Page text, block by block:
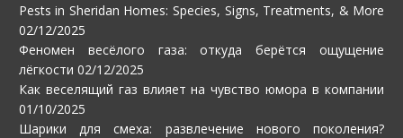
Pests in Sheridan Homes: Species, Signs, Treatments, & More
02/12/2025
Феномен весёлого газа: откуда берётся ощущение
лёгкости 02/12/2025
Как веселящий газ влияет на чувство юмора в компании
01/10/2025
Шарики для смеха: развлечение нового поколения?